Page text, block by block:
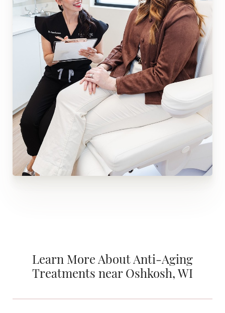
Learn More About Anti-Aging
Treatments near Oshkosh, WI